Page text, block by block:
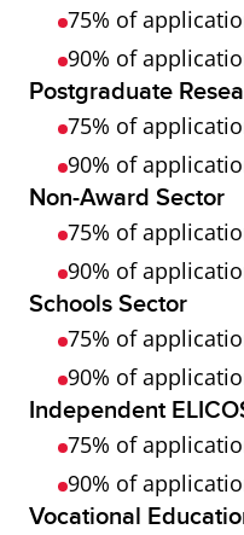
75% of
90% of
Postgraduate
75% of
90% of
Non-Award Sector
75% of
90% of
Schools Sector
75% of
90% of
Independent
75% of
90% of
Vocational